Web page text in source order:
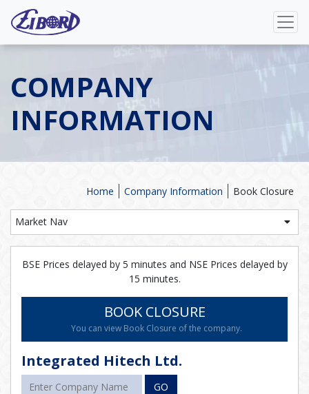
COMPANY
INFORMATION
Book Closure
Company Information
Home
Market Nav
BSE Prices delayed by 5 minutes and NSE Prices delayed by
15 minutes.
BOOK CLOSURE
You can view Book Closure of the company.
Integrated Hitech Ltd.
GO